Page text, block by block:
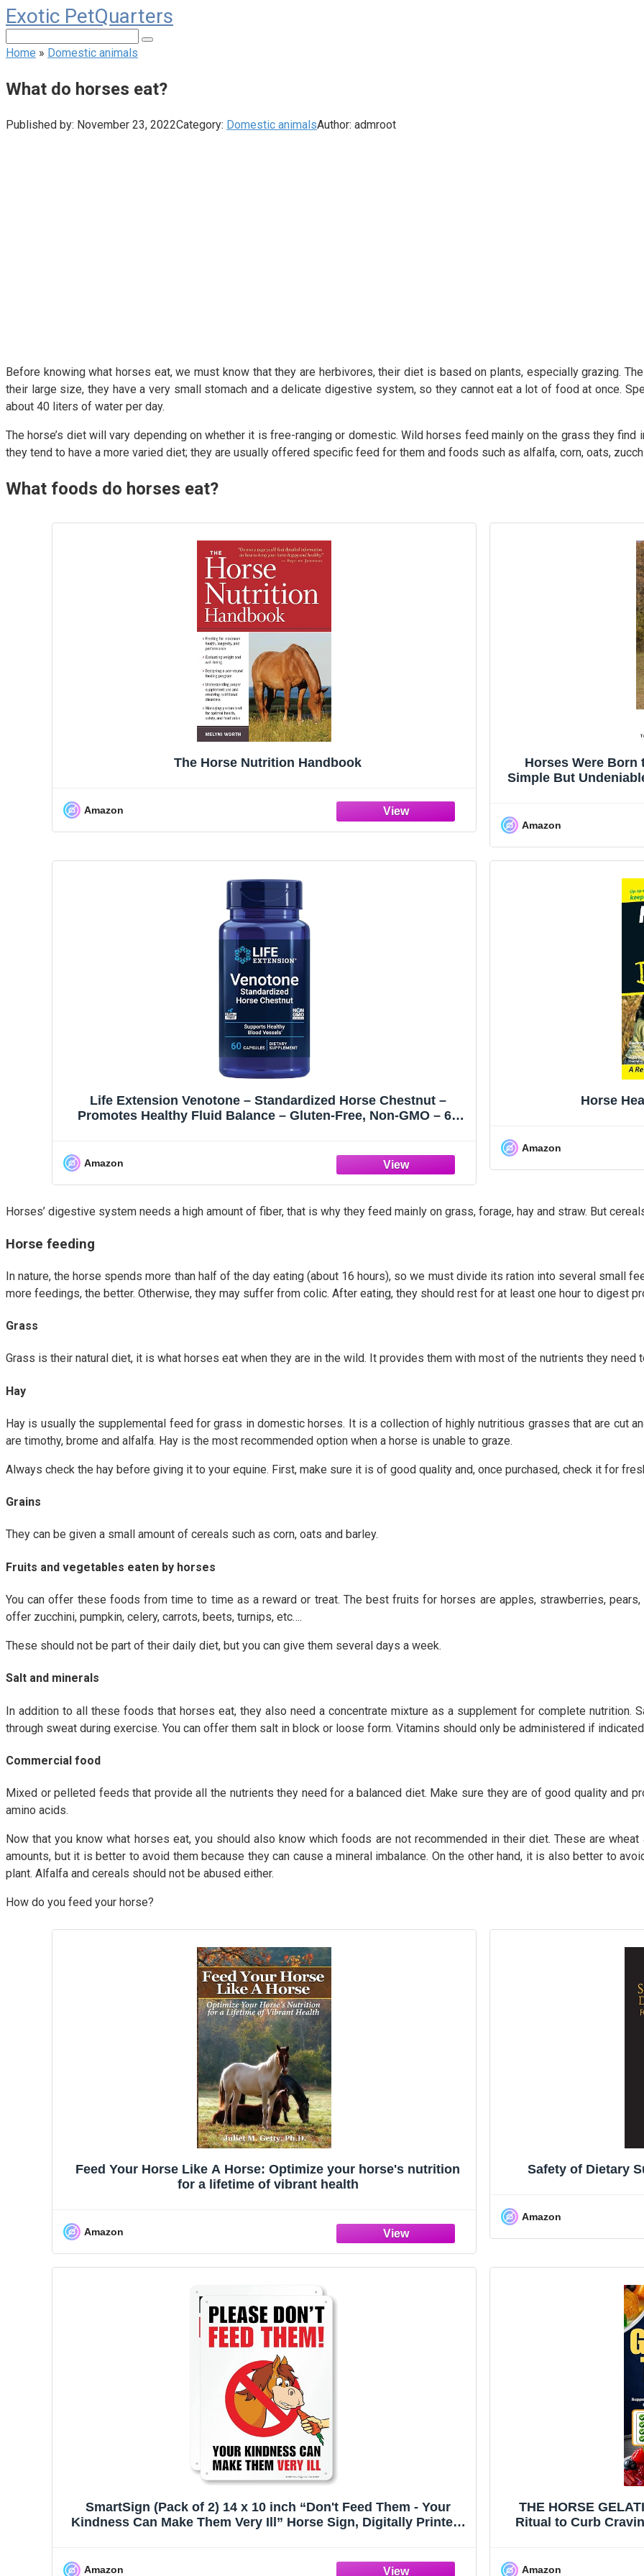
Skip
to
content
Exotic PetQuarters
Home » Domestic animals
What do horses eat?
Published by: November 23, 2022Category: Domestic animalsAuthor: admroot
Before knowing what horses eat, we must know that they are herbivores, their diet is based on plants, especially grazing.
their large size, they have a very small stomach and a delicate digestive system, so they cannot eat a lot of food at once.
about 40 liters of water per day.
The horse’s diet will vary depending on whether it is free-ranging or domestic. Wild horses feed mainly on the grass they find
they tend to have a more varied diet; they are usually offered specific feed for them and foods such as alfalfa, corn, oats,
What foods do horses eat?
The Horse Nutrition Handbook
Amazon
Horses Were Born
Simple But
Amazon
Life Extension Venotone – Standardized Horse Chestnut –
Promotes Healthy Fluid Balance – Gluten-Free, Non-GMO – 60
Amazon
Horse
Amazon
Horses’ digestive system needs a high amount of fiber, that is why they feed mainly on grass, forage, hay and straw. But
Horse feeding
In nature, the horse spends more than half of the day eating (about 16 hours), so we must divide its ration into several small
more feedings, the better. Otherwise, they may suffer from colic. After eating, they should rest for at least one hour to digest
Grass
Grass is their natural diet, it is what horses eat when they are in the wild. It provides them with most of the nutrients they
Hay
Hay is usually the supplemental feed for grass in domestic horses. It is a collection of highly nutritious grasses that are cut
are timothy, brome and alfalfa. Hay is the most recommended option when a horse is unable to graze.
Always check the hay before giving it to your equine. First, make sure it is of good quality and, once purchased, check it for
Grains
They can be given a small amount of cereals such as corn, oats and barley.
Fruits and vegetables eaten by horses
You can offer these foods from time to time as a reward or treat. The best fruits for horses are apples, strawberries,
offer zucchini, pumpkin, celery, carrots, beets, turnips, etc….
These should not be part of their daily diet, but you can give them several days a week.
Salt and minerals
In addition to all these foods that horses eat, they also need a concentrate mixture as a supplement for complete nutrition.
through sweat during exercise. You can offer them salt in block or loose form. Vitamins should only be administered if
Commercial food
Mixed or pelleted feeds that provide all the nutrients they need for a balanced diet. Make sure they are of good quality and
amino acids.
Now that you know what horses eat, you should also know which foods are not recommended in their diet. These are
amounts, but it is better to avoid them because they can cause a mineral imbalance. On the other hand, it is also better to
plant. Alfalfa and cereals should not be abused either.
How do you feed your horse?
Feed Your Horse Like A Horse: Optimize your horse's nutrition
for a lifetime of vibrant health
Amazon
Safety of Dietary
Amazon
SmartSign (Pack of 2) 14 x 10 inch “Don't Feed Them - Your
Kindness Can Make Them Very Ill” Horse Sign, Digitally Printed,
Amazon
THE HORSE
Ritual to Curb
Amazon